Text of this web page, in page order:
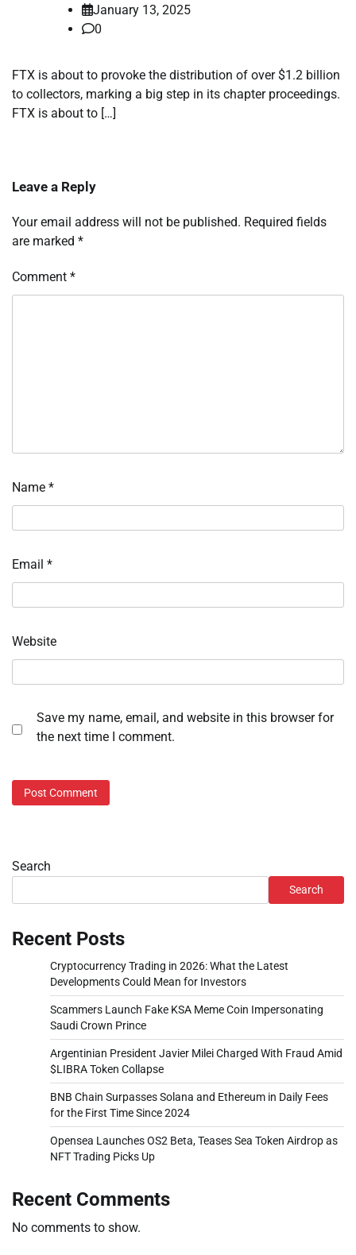
January 13, 2025
0
FTX is about to provoke the distribution of over $1.2 billion
to collectors, marking a big step in its chapter proceedings.
FTX is about to […]
Leave a Reply
Your email address will not be published. Required fields
are marked *
Comment *
Name *
Email *
Website
Save my name, email, and website in this browser for
the next time I comment.
Search
Search
Recent Posts
Cryptocurrency Trading in 2026: What the Latest
Developments Could Mean for Investors
Scammers Launch Fake KSA Meme Coin Impersonating
Saudi Crown Prince
Argentinian President Javier Milei Charged With Fraud Amid
$LIBRA Token Collapse
BNB Chain Surpasses Solana and Ethereum in Daily Fees
for the First Time Since 2024
Opensea Launches OS2 Beta, Teases Sea Token Airdrop as
NFT Trading Picks Up
Recent Comments
No comments to show.